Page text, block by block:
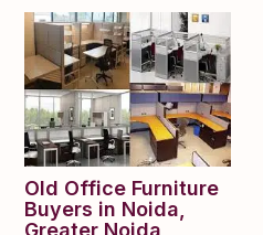
Old Office Furniture
Buyers in Noida,
Greater Noida,